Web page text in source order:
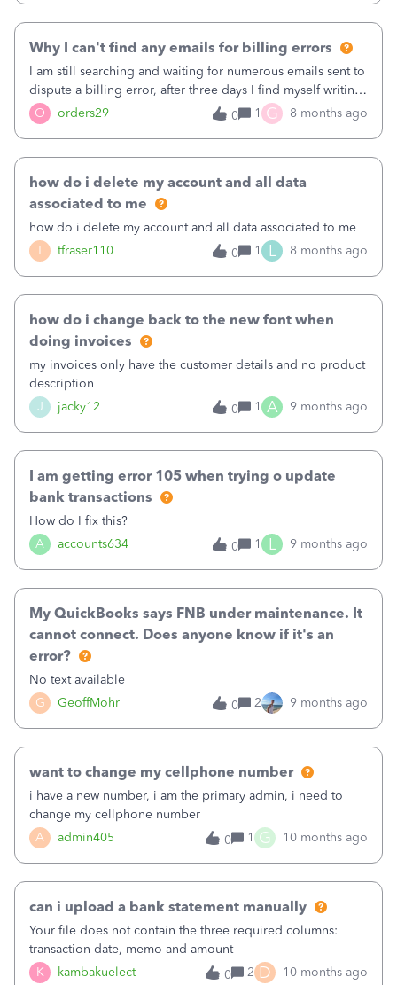
O orders29
Why I can't find any emails for billing errors
I am still searching and waiting for numerous emails sent to
dispute a billing error, after three days I find myself writing
on this discussion forum&nbsp;
0 1 G 8 months ago
T tfraser110
how do i delete my account and all data
associated to me
how do i delete my account and all data associated to me
0
1 L 8 months ago
J jacky12
how do i change back to the new font when
doing invoices
my invoices only have the customer details and no product
description
0
1 A 9 months ago
A accounts634
I am getting error 105 when trying o update
bank transactions
How do I fix this?
0
1 L 9 months ago
G GeoffMohr
My QuickBooks says FNB under maintenance. It
cannot connect. Does anyone know if it's an
error?
No text available
0
2 9 months ago
A admin405
want to change my cellphone number
i have a new number, i am the primary admin, i need to
change my cellphone number
0
1 G 10 months ago
K kambakuelect
can i upload a bank statement manually
Your file does not contain the three required columns:
transaction date, memo and amount
0
2 D 10 months ago